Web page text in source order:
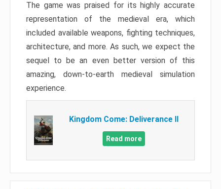
The game was praised for its highly accurate
representation of the medieval era, which
included available weapons, fighting techniques,
architecture, and more. As such, we expect the
sequel to be an even better version of this
amazing, down-to-earth medieval simulation
experience.
Kingdom Come: Deliverance II
Read more